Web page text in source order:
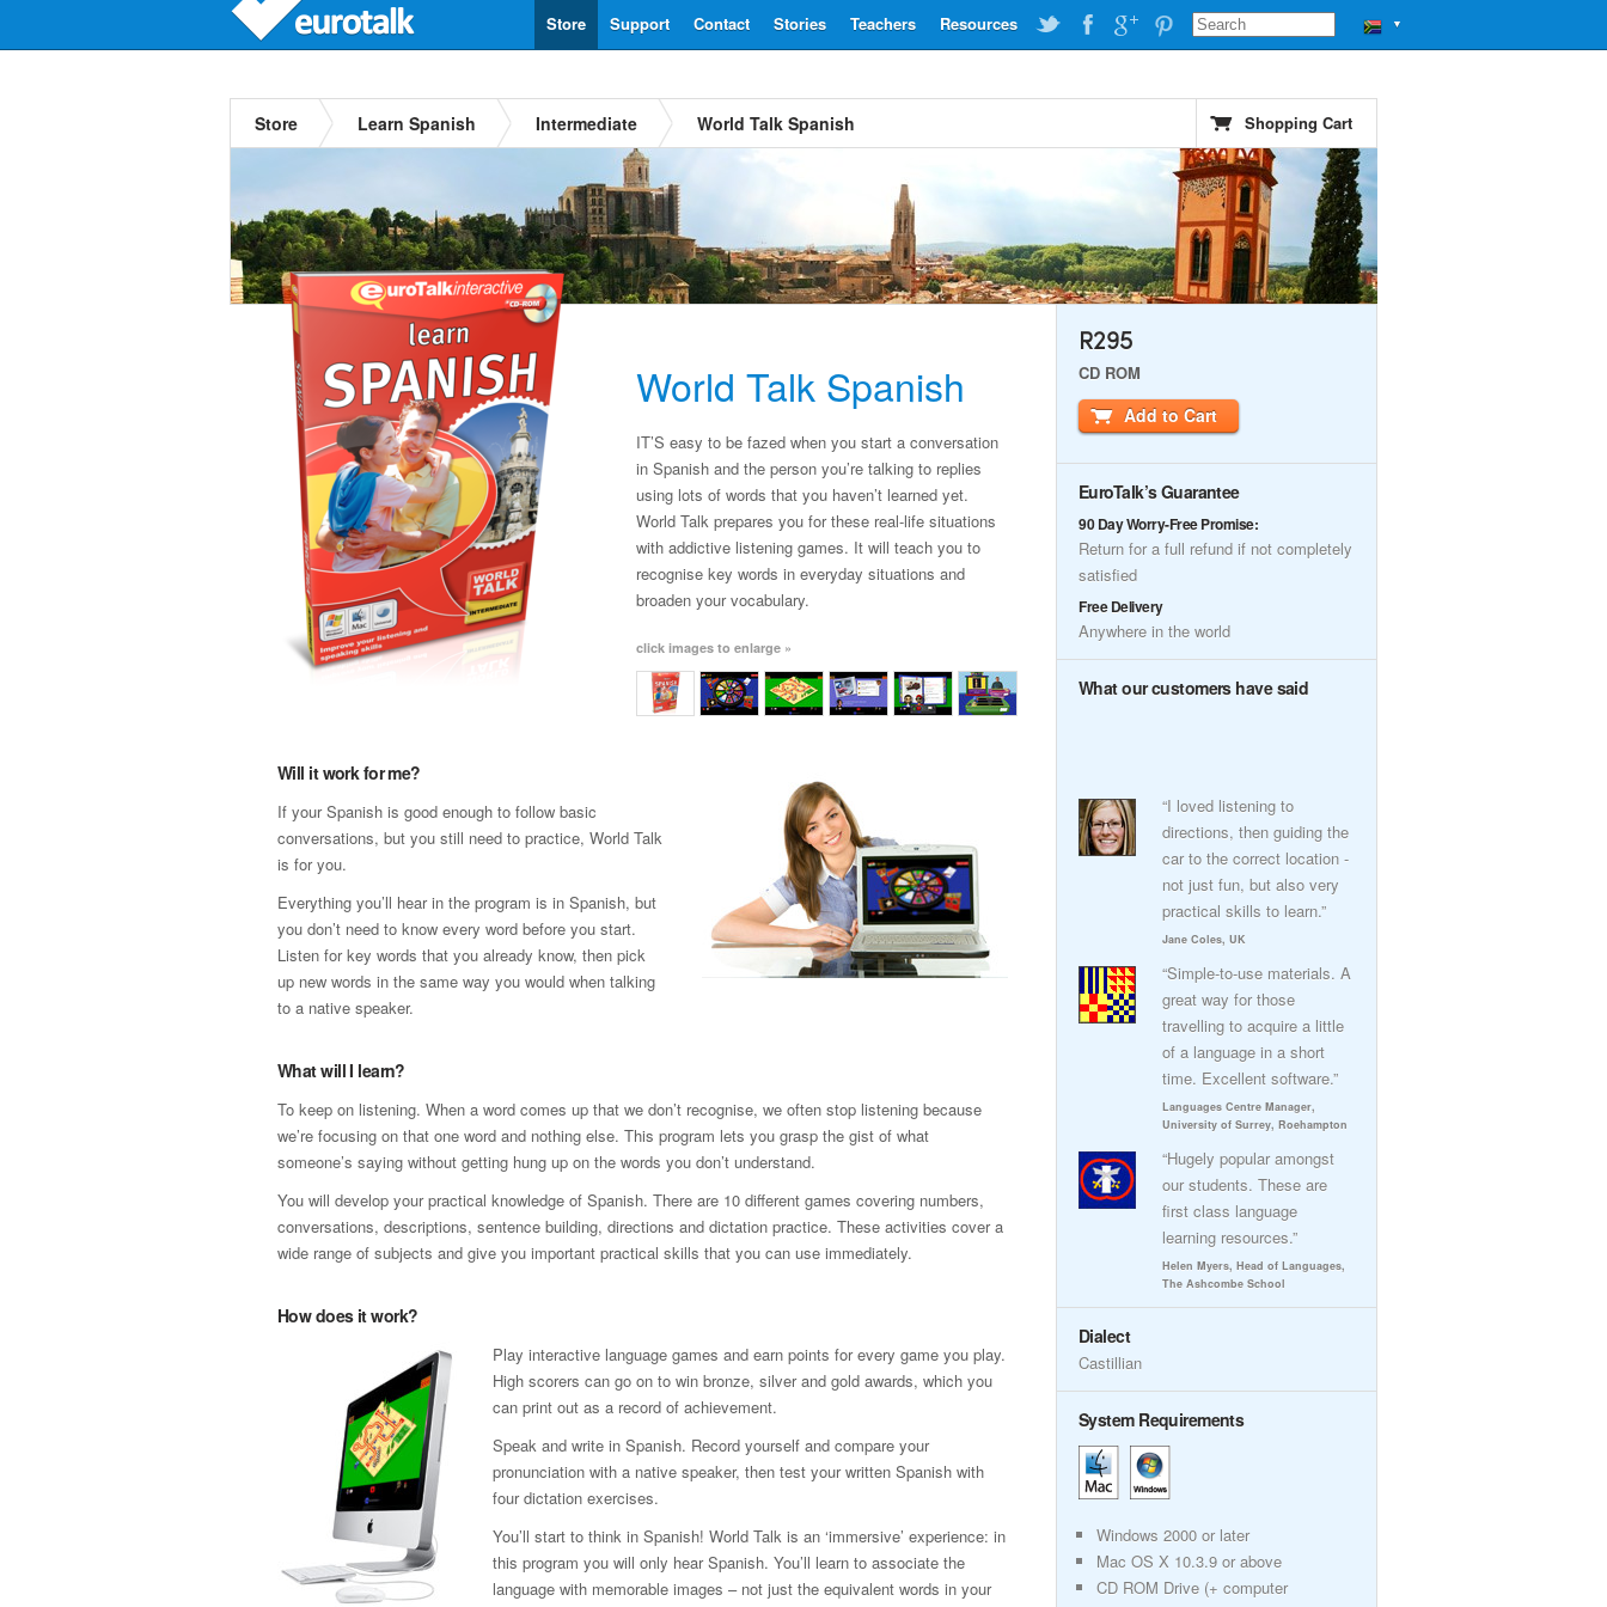
▼
Resources
Teachers
Stories
Contact
Support
Store
Store Learn Spanish Intermediate World Talk Spanish Shopping Cart
World Talk Spanish
IT’S easy to be fazed when you start a conversation
in Spanish and the person you’re talking to replies
using lots of words that you haven’t learned yet.
World Talk prepares you for these real-life situations
with addictive listening games. It will teach you to
recognise key words in everyday situations and
broaden your vocabulary.
click images to enlarge »
Will it work for me?
If your Spanish is good enough to follow basic
conversations, but you still need to practice, World Talk
is for you.
Everything you’ll hear in the program is in Spanish, but
you don’t need to know every word before you start.
Listen for key words that you already know, then pick
up new words in the same way you would when talking
to a native speaker.
What will I learn?
To keep on listening. When a word comes up that we don’t recognise, we often stop listening because
we’re focusing on that one word and nothing else. This program lets you grasp the gist of what
someone’s saying without getting hung up on the words you don’t understand.
You will develop your practical knowledge of Spanish. There are 10 different games covering numbers,
conversations, descriptions, sentence building, directions and dictation practice. These activities cover a
wide range of subjects and give you important practical skills that you can use immediately.
How does it work?
Play interactive language games and earn points for every game you play.
High scorers can go on to win bronze, silver and gold awards, which you
can print out as a record of achievement.
Speak and write in Spanish. Record yourself and compare your
pronunciation with a native speaker, then test your written Spanish with
four dictation exercises.
You’ll start to think in Spanish! World Talk is an ‘immersive’ experience: in
this program you will only hear Spanish. You’ll learn to associate the
language with memorable images – not just the equivalent words in your
R295
CD ROM
Add to Cart
EuroTalk’s Guarantee
90 Day Worry-Free Promise:
Return for a full refund if not completely
satisfied
Free Delivery
Anywhere in the world
What our customers have said
“I loved listening to
directions, then guiding the
car to the correct location -
not just fun, but also very
practical skills to learn.”
Jane Coles, UK
“Simple-to-use materials. A
great way for those
travelling to acquire a little
of a language in a short
time. Excellent software.”
Languages Centre Manager,
University of Surrey, Roehampton
“Hugely popular amongst
our students. These are
first class language
learning resources.”
Helen Myers, Head of Languages,
The Ashcombe School
Dialect
Castillian
System Requirements
Windows 2000 or later
Mac OS X 10.3.9 or above
CD ROM Drive (+ computer